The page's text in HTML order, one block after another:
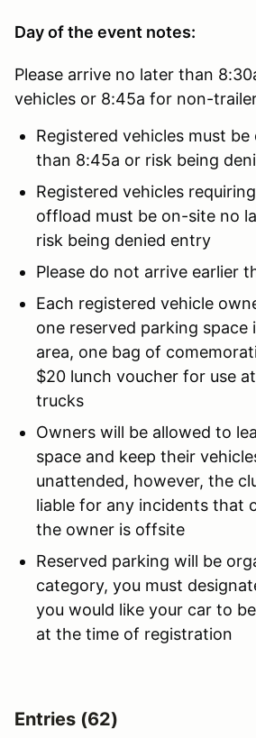
Day of the event notes:
Please arrive no later than
vehicles or 8:45a for non-
Registered vehicles must
than 8:45a or risk being
Registered vehicles
offload must be on-site no
risk being denied entry
Please do not arrive earlier
Each registered vehicle
one reserved parking space
area, one bag of
$20 lunch voucher for use
trucks
Owners will be allowed to
space and keep their
unattended, however, the
liable for any incidents that
the owner is offsite
Reserved parking will be
category, you must
you would like your car to
at the time of registration
Entries (62)